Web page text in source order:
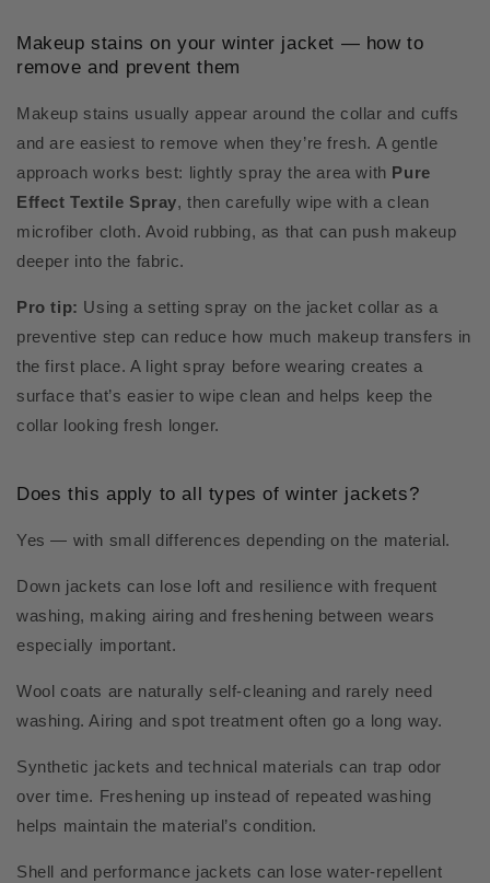
Makeup stains on your winter jacket — how to
remove and prevent them
Makeup stains usually appear around the collar and cuffs
and are easiest to remove when they’re fresh. A gentle
approach works best: lightly spray the area with Pure
Effect Textile Spray, then carefully wipe with a clean
microfiber cloth. Avoid rubbing, as that can push makeup
deeper into the fabric.
Pro tip: Using a setting spray on the jacket collar as a
preventive step can reduce how much makeup transfers in
the first place. A light spray before wearing creates a
surface that’s easier to wipe clean and helps keep the
collar looking fresh longer.
Does this apply to all types of winter jackets?
Yes — with small differences depending on the material.
Down jackets can lose loft and resilience with frequent
washing, making airing and freshening between wears
especially important.
Wool coats are naturally self-cleaning and rarely need
washing. Airing and spot treatment often go a long way.
Synthetic jackets and technical materials can trap odor
over time. Freshening up instead of repeated washing
helps maintain the material’s condition.
Shell and performance jackets can lose water-repellent